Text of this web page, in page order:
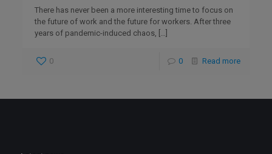
There has never been a more interesting time to focus on
the future of work and the future for workers. After three
years of pandemic-induced chaos, […]
0 0 Read more